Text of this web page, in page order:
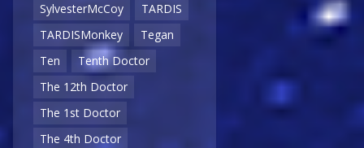
SylvesterMcCoy
TARDIS
TARDISMonkey
Tegan
Ten
Tenth Doctor
The 12th Doctor
The 1st Doctor
The 4th Doctor